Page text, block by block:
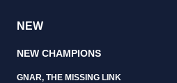
NEW
NEW CHAMPIONS
GNAR, THE MISSING LINK